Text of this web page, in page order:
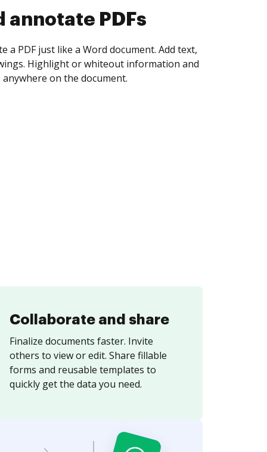
collect eSignatures
yourself and invite as many people as you
Set any order and get notified every
is completed.
Collaborate and share
Finalize documents faster. Invite
others to view or edit. Share fillable
forms and reusable templates to
quickly get the data you need.